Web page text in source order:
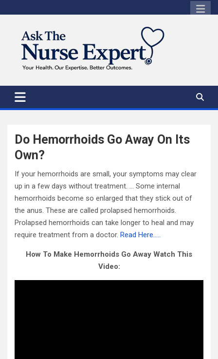
to
Do Hemorrhoids Go Away On Its
Own?
If your hemorrhoids are small, your symptoms may clear
up in a few days without treatment. … Some internal
hemorrhoids become so enlarged that they stick out of
the anus. These are called prolapsed hemorrhoids.
Prolapsed hemorrhoids can take longer to heal and may
require treatment from a doctor. Read Here…..
How To Make Hemorrhoids Go Away Watch This
Video: